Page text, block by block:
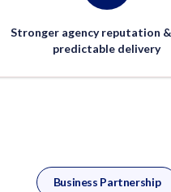
Stronger agency reputation
predictable delivery
Business Partnership